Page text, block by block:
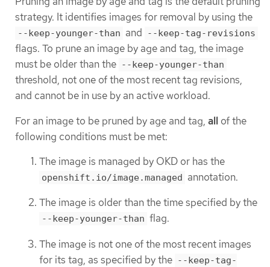
strategy. It identifies images for removal by using the
--keep-younger-than and --keep-tag-revisions
flags. To prune an image by age and tag, the image
must be older than the --keep-younger-than
threshold, not one of the most recent tag revisions,
and cannot be in use by an active workload.
For an image to be pruned by age and tag, all of the
following conditions must be met:
The image is managed by OKD or has the
openshift.io/image.managed annotation.
The image is older than the time specified by the
--keep-younger-than flag.
The image is not one of the most recent images
for its tag, as specified by the --keep-tag-